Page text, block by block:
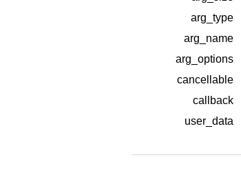
arg_type
arg_name
arg_options
cancellable
callback
user_data